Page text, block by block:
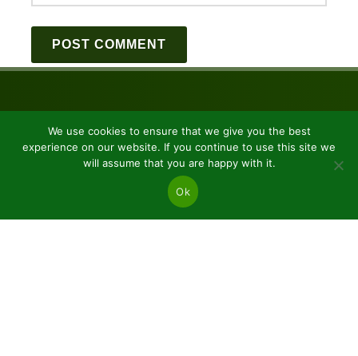
We use cookies to ensure that we give you the best
experience on our website. If you continue to use this site we
will assume that you are happy with it.
Ok